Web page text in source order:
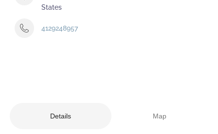
States
4129248957
Details Map